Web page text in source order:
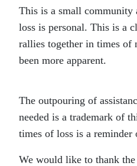
This is a small community
loss is personal. This is a
rallies together in times of
been more apparent.
The outpouring of
needed is a trademark of
times of loss is a
We would like to thank